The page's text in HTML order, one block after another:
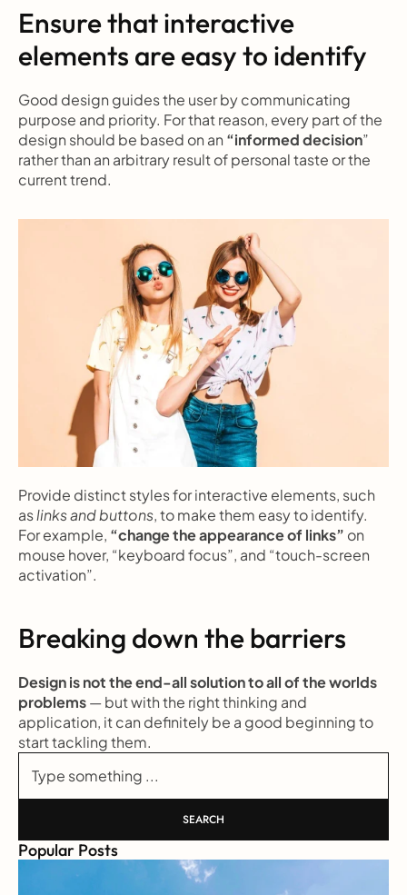
Ensure that interactive
elements are easy to identify
Good design guides the user by communicating
purpose and priority. For that reason, every part of the
design should be based on an “informed decision”
rather than an arbitrary result of personal taste or the
current trend.
Provide distinct styles for interactive elements, such
as links and buttons, to make them easy to identify.
For example, “change the appearance of links” on
mouse hover, “keyboard focus”, and “touch-screen
activation”.
Breaking down the barriers
Design is not the end-all solution to all of the worlds
problems — but with the right thinking and
application, it can definitely be a good beginning to
start tackling them.
Type something ...
SEARCH
Popular Posts